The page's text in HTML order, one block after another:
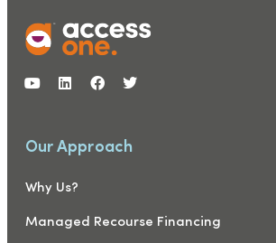
Our Approach
Why Us?
Managed Recourse Financing